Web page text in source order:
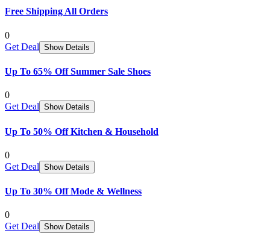
Free Shipping All Orders
0
Get Deal Show Details
Up To 65% Off Summer Sale Shoes
0
Get Deal Show Details
Up To 50% Off Kitchen & Household
0
Get Deal Show Details
Up To 30% Off Mode & Wellness
0
Get Deal Show Details